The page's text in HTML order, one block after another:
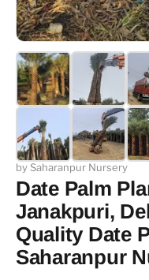
by Saharanpur Nursery
Date Palm
Janakpuri,
Quality Date
Saharanpur